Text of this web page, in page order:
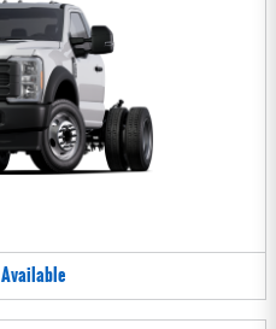
Available